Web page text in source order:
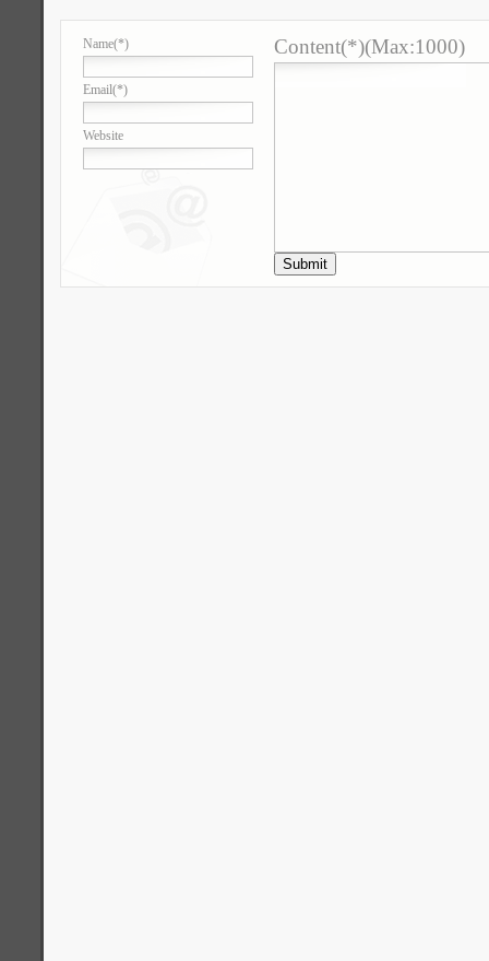
Name(*)
Email(*)
Website
Content(*)(Max:1000)